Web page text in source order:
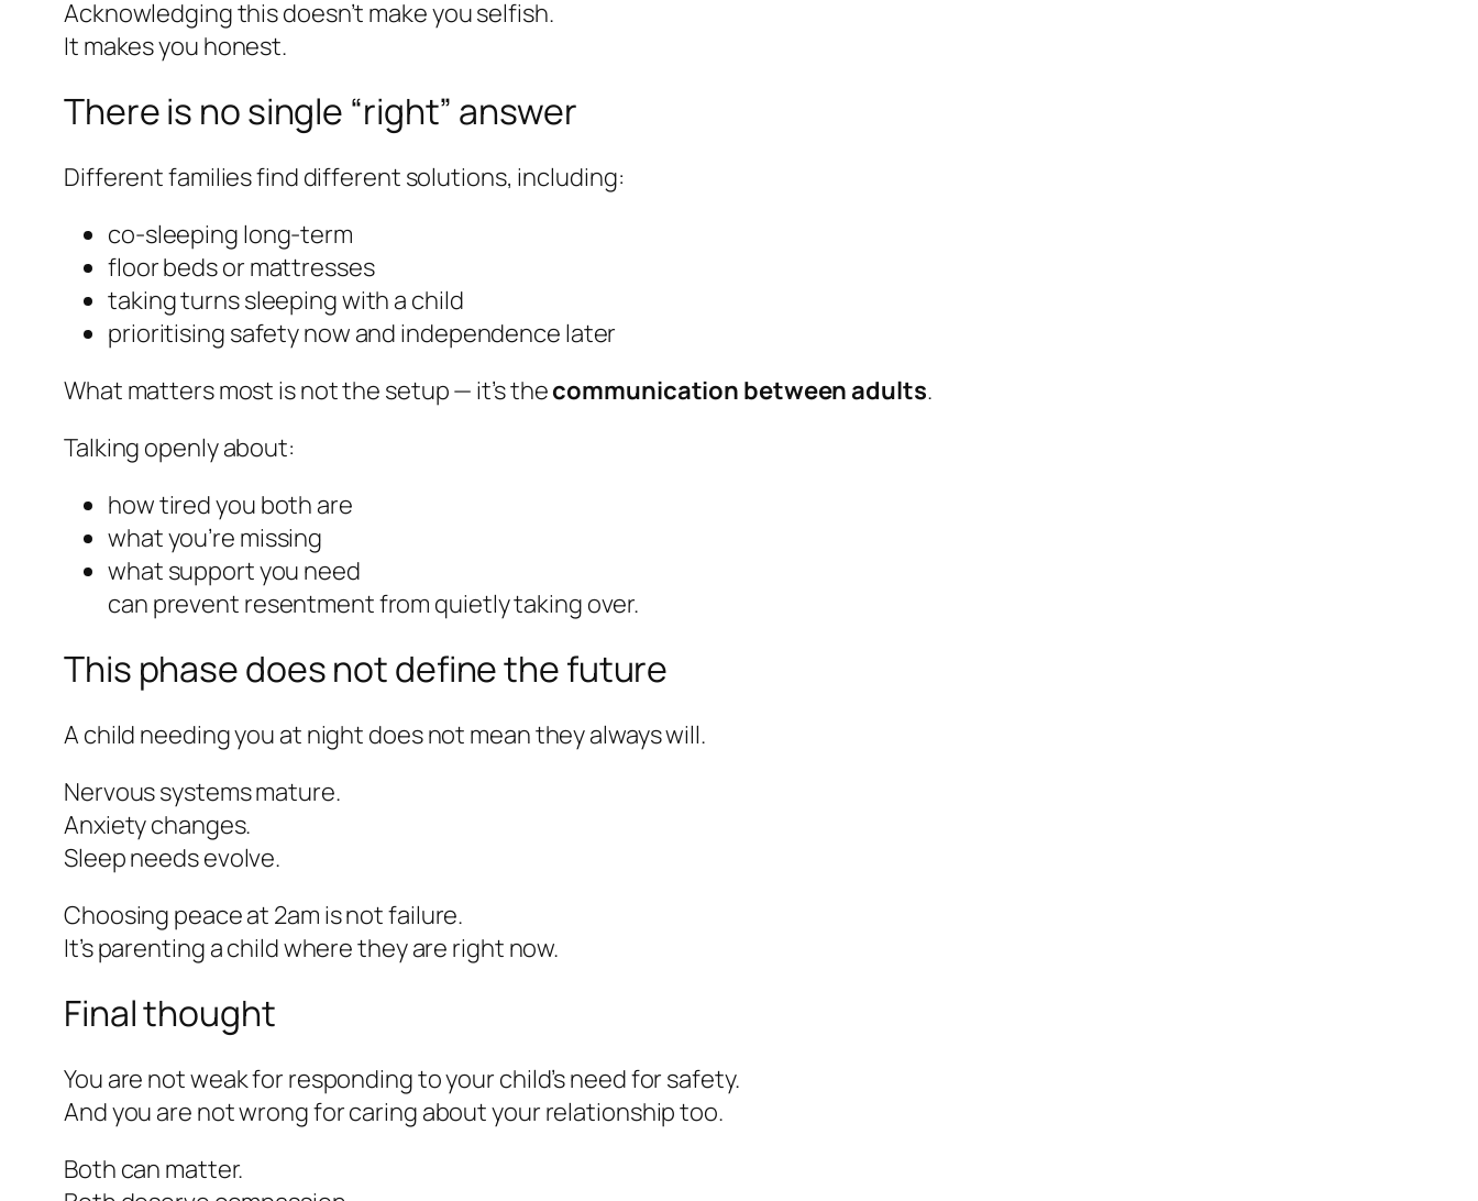
Acknowledging this doesn’t make you selfish.
It makes you honest.
There is no single “right” answer
Different families find different solutions, including:
co-sleeping long-term
floor beds or mattresses
taking turns sleeping with a child
prioritising safety now and independence later
What matters most is not the setup — it’s thecommunication between adults.
Talking openly about:
how tired you both are
what you’re missing
what support you need
can prevent resentment from quietly taking over.
This phase does not define the future
A child needing you at night does not mean they always will.
Nervous systems mature.
Anxiety changes.
Sleep needs evolve.
Choosing peace at 2am is not failure.
It’s parenting a child where they are right now.
Final thought
You are not weak for responding to your child’s need for safety.
And you are not wrong for caring about your relationship too.
Both can matter.